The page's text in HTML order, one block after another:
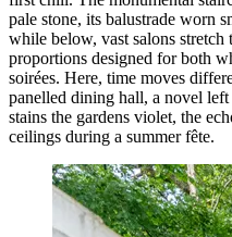
pale stone, its balustrade worn
while below, vast salons
proportions designed for both
soirées. Here, time moves
panelled dining hall, a novel
stains the gardens violet, the
ceilings during a summer fête.